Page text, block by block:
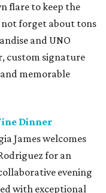
flare to keep the
not forget about tons
and UNO
custom signature
memorable
Dinner
James welcomes
for an
evening
with exceptional